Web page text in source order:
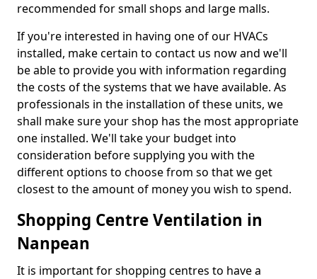
recommended for small shops and large malls.
If you're interested in having one of our HVACs
installed, make certain to contact us now and we'll
be able to provide you with information regarding
the costs of the systems that we have available. As
professionals in the installation of these units, we
shall make sure your shop has the most appropriate
one installed. We'll take your budget into
consideration before supplying you with the
different options to choose from so that we get
closest to the amount of money you wish to spend.
Shopping Centre Ventilation in
Nanpean
It is important for shopping centres to have a